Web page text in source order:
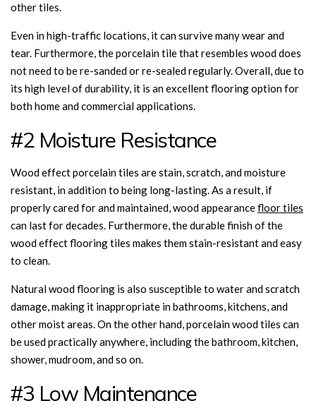
other tiles.
Even in high-traffic locations, it can survive many wear and
tear. Furthermore, the porcelain tile that resembles wood does
not need to be re-sanded or re-sealed regularly. Overall, due to
its high level of durability, it is an excellent flooring option for
both home and commercial applications.
#2 Moisture Resistance
Wood effect porcelain tiles are stain, scratch, and moisture
resistant, in addition to being long-lasting. As a result, if
properly cared for and maintained, wood appearancefloor tiles
can last for decades. Furthermore, the durable finish of the
wood effect flooring tiles makes them stain-resistant and easy
to clean.
Natural wood flooring is also susceptible to water and scratch
damage, making it inappropriate in bathrooms, kitchens, and
other moist areas. On the other hand, porcelain wood tiles can
be used practically anywhere, including the bathroom, kitchen,
shower, mudroom, and so on.
#3 Low Maintenance